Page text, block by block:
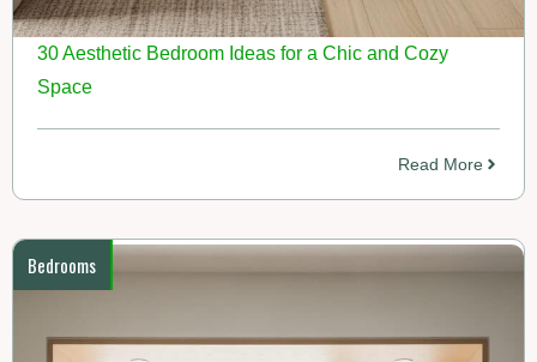
30 Aesthetic Bedroom Ideas for a Chic and Cozy
Space
Read More
Bedrooms